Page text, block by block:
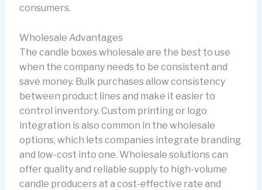
consumers.
Wholesale Advantages
The candle boxes wholesale are the best to use
when the company needs to be consistent and
save money. Bulk purchases allow consistency
between product lines and make it easier to
control inventory. Custom printing or logo
integration is also common in the wholesale
options, which lets companies integrate branding
and low-cost into one. Wholesale solutions can
offer quality and reliable supply to high-volume
candle producers at a cost-effective rate and